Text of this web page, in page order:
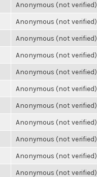
Anonymous (not verified)
Anonymous (not verified)
Anonymous (not verified)
Anonymous (not verified)
Anonymous (not verified)
Anonymous (not verified)
Anonymous (not verified)
Anonymous (not verified)
Anonymous (not verified)
Anonymous (not verified)
Anonymous (not verified)